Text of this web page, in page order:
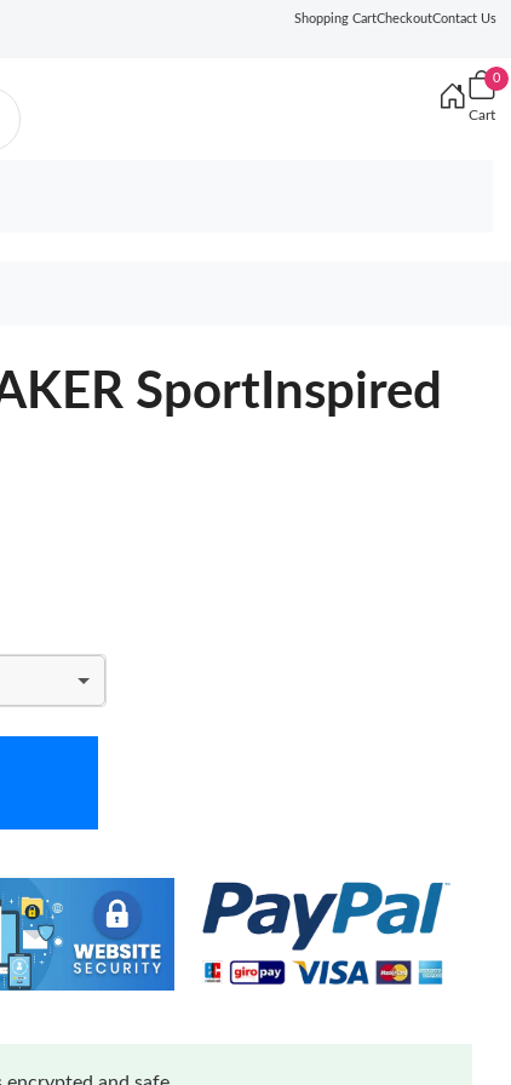
Shopping CartCheckoutContact Us
0
Cart
SportInspired